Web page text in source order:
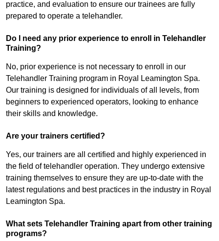
practice, and evaluation to ensure our trainees are fully
prepared to operate a telehandler.
Do I need any prior experience to enroll in Telehandler
Training?
No, prior experience is not necessary to enroll in our
Telehandler Training program in Royal Leamington Spa.
Our training is designed for individuals of all levels, from
beginners to experienced operators, looking to enhance
their skills and knowledge.
Are your trainers certified?
Yes, our trainers are all certified and highly experienced in
the field of telehandler operation. They undergo extensive
training themselves to ensure they are up-to-date with the
latest regulations and best practices in the industry in Royal
Leamington Spa.
What sets Telehandler Training apart from other training
programs?